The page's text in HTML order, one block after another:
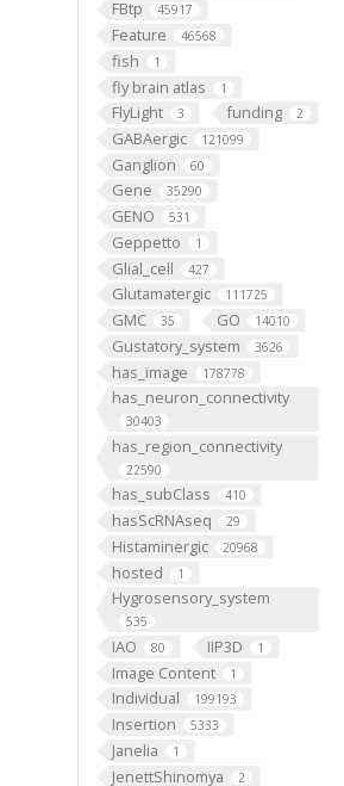
FBtp 45917
Feature 46568
fish 1
fly brain atlas 1
FlyLight 3 funding 2
GABAergic 121099
Ganglion 60
Gene 35290
GENO 531
Geppetto 1
Glial_cell 427
Glutamatergic 111725
GMC 35 GO 14010
Gustatory_system 3626
has_image 178778
has_neuron_connectivity
30403
has_region_connectivity
22590
has_subClass 410
hasScRNAseq 29
Histaminergic 20968
hosted 1
Hygrosensory_system
535
IAO 80 IIP3D 1
Image Content 1
Individual 199193
Insertion 5333
Janelia 1
JenettShinomya 2